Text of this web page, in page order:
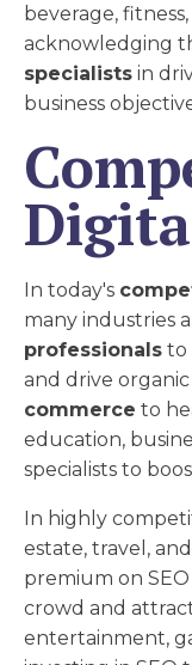
beverage,
acknowledging
specialists in
business
In today's
many industries
professionals to
and drive
commerce to
education,
specialists to
In highly
estate, travel,
premium on
crowd and
entertainment,